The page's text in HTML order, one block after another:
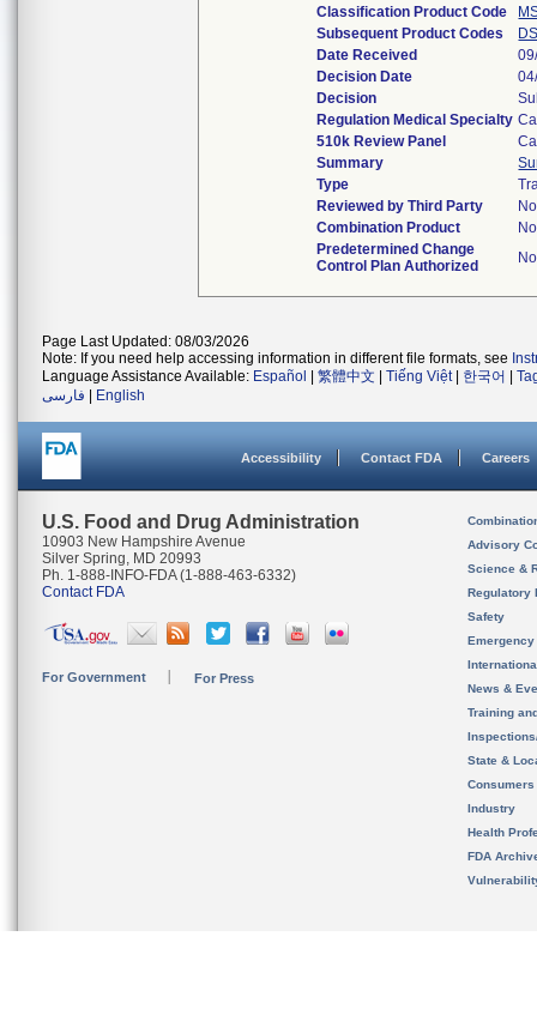
Classification Product Code
Subsequent Product Codes
Date Received
Decision Date
Decision
Regulation Medical Specialty
510k Review Panel
Summary
Type
Reviewed by Third Party
No
Combination Product
No
Predetermined Change
Control Plan Authorized
No
Page Last Updated: 08/03/2026
Note: If you need help accessing information in different file formats, see
Language Assistance Available: Español 繁體中文 Tiếng Việt| 한국어
فارسی
English
Accessibility Contact FDA Careers
U.S. Food and Drug Administration
10903 New Hampshire Avenue
Silver Spring, MD 20993
Ph. 1-888-INFO-FDA (1-888-463-6332)
Contact FDA
For Government For Press
Advisory
Science &
Regulatory
Safety
News &
Training
State &
Consumers
Industry
Health
FDA